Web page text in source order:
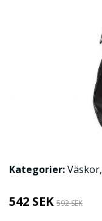
Kategorier:Väskor,
542 SEK 592 SEK